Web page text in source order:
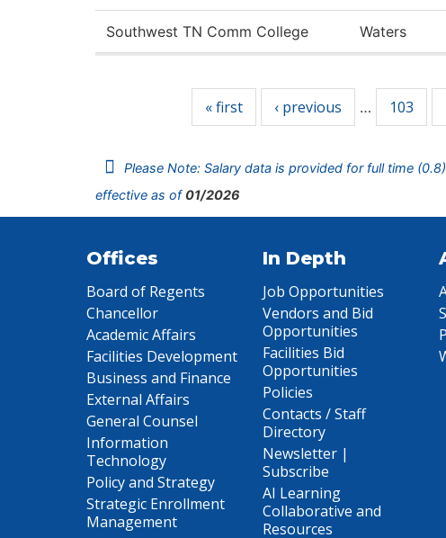
Southwest TN Comm College Waters
« first ‹ previous … 103
Please Note: Salary data is provided for full time
effective as of01/2026
Offices
Board of Regents
Chancellor
Academic Affairs
Facilities Development
Business and Finance
External Affairs
General Counsel
Information
Technology
Policy and Strategy
Strategic Enrollment
Management
In Depth
Job Opportunities
Vendors and Bid
Opportunities
Facilities Bid
Opportunities
Policies
Contacts / Staff
Directory
Newsletter |
Subscribe
AI Learning
Collaborative and
Resources